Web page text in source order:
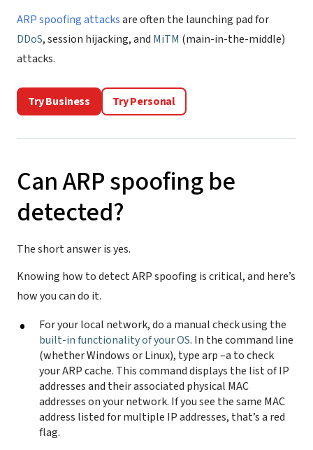
ARP spoofing attacksare often the launching pad for
DDoS, session hijacking, and MiTM (main-in-the-middle)
attacks.
Try Business Try Personal
Can ARP spoofing be
detected?
The short answer is yes.
Knowing how to detect ARP spoofing is critical, and here’s
how you can do it.
For your local network, do a manual check using the
built-in functionality of your OS. In the command line
(whether Windows or Linux), type arp –a to check
your ARP cache. This command displays the list of IP
addresses and their associated physical MAC
addresses on your network. If you see the same MAC
address listed for multiple IP addresses, that’s a red
flag.